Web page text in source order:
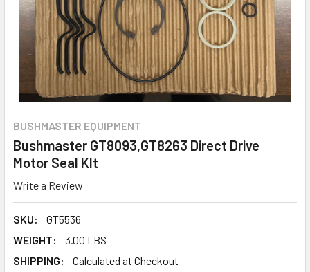
BUSHMASTER EQUIPMENT
Bushmaster GT8093,GT8263 Direct Drive
Motor Seal KIt
Write a Review
SKU:
GT5536
WEIGHT:
3.00 LBS
SHIPPING:
Calculated at Checkout